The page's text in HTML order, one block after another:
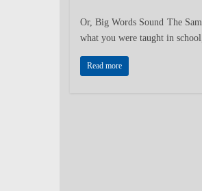
Or, Big Words Sound The
what you were taught in
Read more